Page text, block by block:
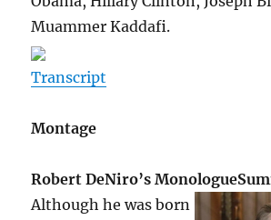
Muammer Kaddafi.
Transcript
Montage
Robert DeNiro’s Monologue
Although he was born